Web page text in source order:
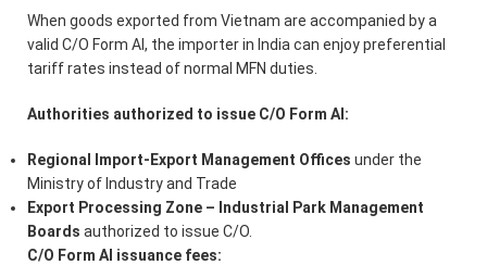
When goods exported from Vietnam are accompanied by a
valid C/O Form AI, the importer in India can enjoy preferential
tariff rates instead of normal MFN duties.
Authorities authorized to issue C/O Form AI:
Regional Import-Export Management Offices under the
Ministry of Industry and Trade
Export Processing Zone – Industrial Park Management
Boards authorized to issue C/O.
C/O Form AI issuance fees: